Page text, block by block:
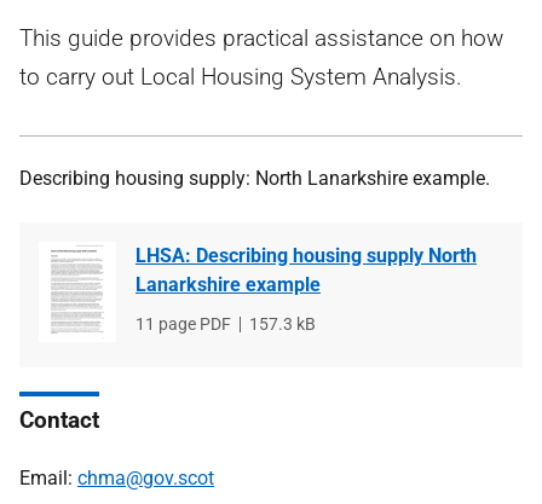
This guide provides practical assistance on how
to carry out Local Housing System Analysis.
Describing housing supply: North Lanarkshire example.
LHSA: Describing housing supply North
Lanarkshire example
File
11 page PDF
File
157.3 kB
Contact
Email: chma@gov.scot